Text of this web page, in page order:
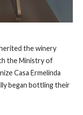
the winery
the Ministry of
Casa Ermelinda
began bottling their